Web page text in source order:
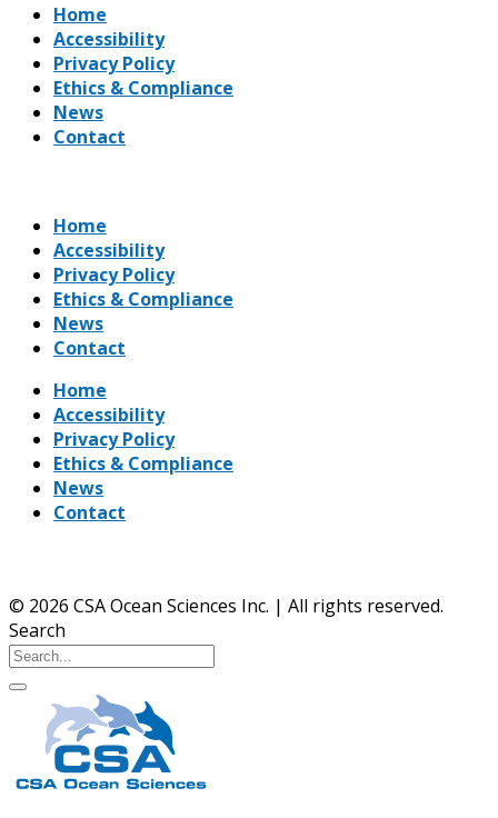
Home
Accessibility
Privacy Policy
Ethics & Compliance
News
Contact
Home
Accessibility
Privacy Policy
Ethics & Compliance
News
Contact
Home
Accessibility
Privacy Policy
Ethics & Compliance
News
Contact
© 2026 CSA Ocean Sciences Inc. | All rights reserved.
Search